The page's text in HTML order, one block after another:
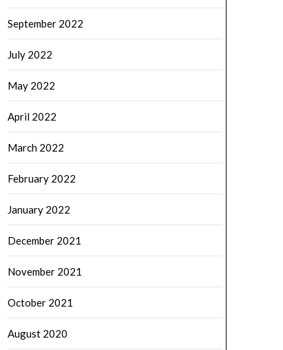
September 2022
July 2022
May 2022
April 2022
March 2022
February 2022
January 2022
December 2021
November 2021
October 2021
August 2020